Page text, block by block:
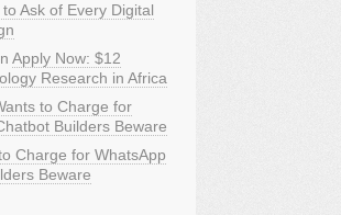
Ask of Every Digital
Apply Now: $12
Research in Africa
to Charge for
Builders Beware
Charge for WhatsApp
Beware